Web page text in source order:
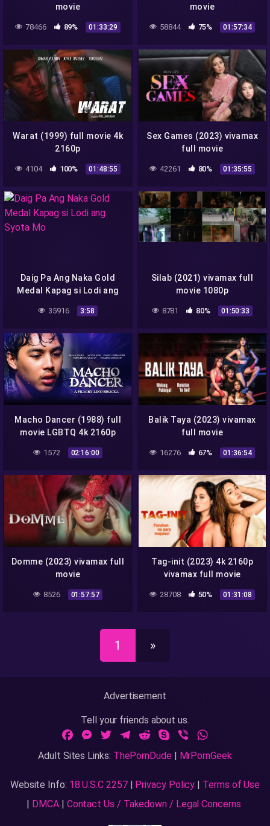
movie
78466 89% 01:33:29
movie
58844 75% 01:57:34
Warat (1999) full movie 4k
2160p
4104 100% 01:48:55
Sex Games (2023) vivamax
full movie
42261 80% 01:35:55
Daig Pa Ang Naka Gold
Medal Kapag si Lodi ang
Syota Mo
35916 3:58
Silab (2021) vivamax full
movie 1080p
8781 80% 01:50:33
Macho Dancer (1988) full
movie LGBTQ 4k 2160p
1572 02:16:00
Balik Taya (2023) vivamax
full movie
16276 67% 01:36:54
Domme (2023) vivamax full
movie
8526 01:57:57
Tag-init (2023) 4k 2160p
vivamax full movie
28708 50% 01:31:08
1 »
Advertisement
Tell your friends about us.
FacebookMessenger
TwitterTelegramRedditSkypeViber
Adult Sites Links: ThePornDude MrPornGeek
Website Info: 18 U.S.C 2257| Privacy Policy
Terms of Use
DMCA| Contact Us / Takedown / Legal Concerns